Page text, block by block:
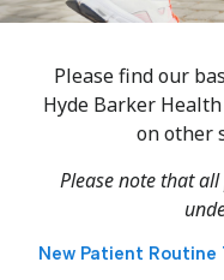
Please find our
Hyde Barker
on other
Please note that
New Patient